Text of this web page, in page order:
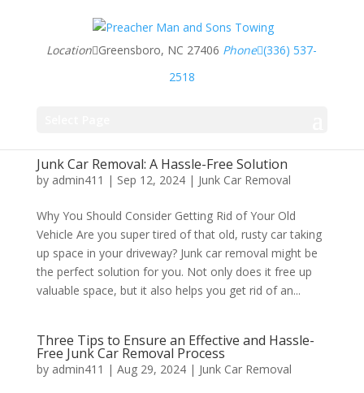
Location Greensboro, NC 27406 Phone (336) 537-
2518
Junk Car Removal: A Hassle-Free Solution
by admin411 | Sep 12, 2024| Junk Car Removal
Why You Should Consider Getting Rid of Your Old
Vehicle Are you super tired of that old, rusty car taking
up space in your driveway? Junk car removal might be
the perfect solution for you. Not only does it free up
valuable space, but it also helps you get rid of an...
Three Tips to Ensure an Effective and Hassle-
Free Junk Car Removal Process
by admin411 | Aug 29, 2024| Junk Car Removal